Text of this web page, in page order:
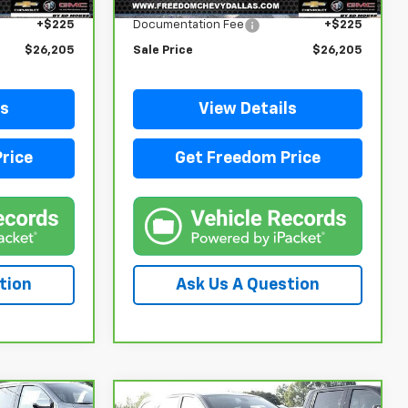
+$225
$26,205
Documentation Fee
+$225
Sale Price $26,205
View Details
Get Freedom Price
Ask Us A Question
Comments
Compare Vehicle